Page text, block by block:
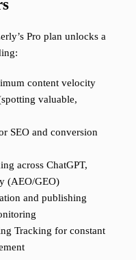
Pro plan unlocks a
content velocity
valuable,
SEO and conversion
across ChatGPT,
(AEO/GEO)
and publishing
Tracking for constant